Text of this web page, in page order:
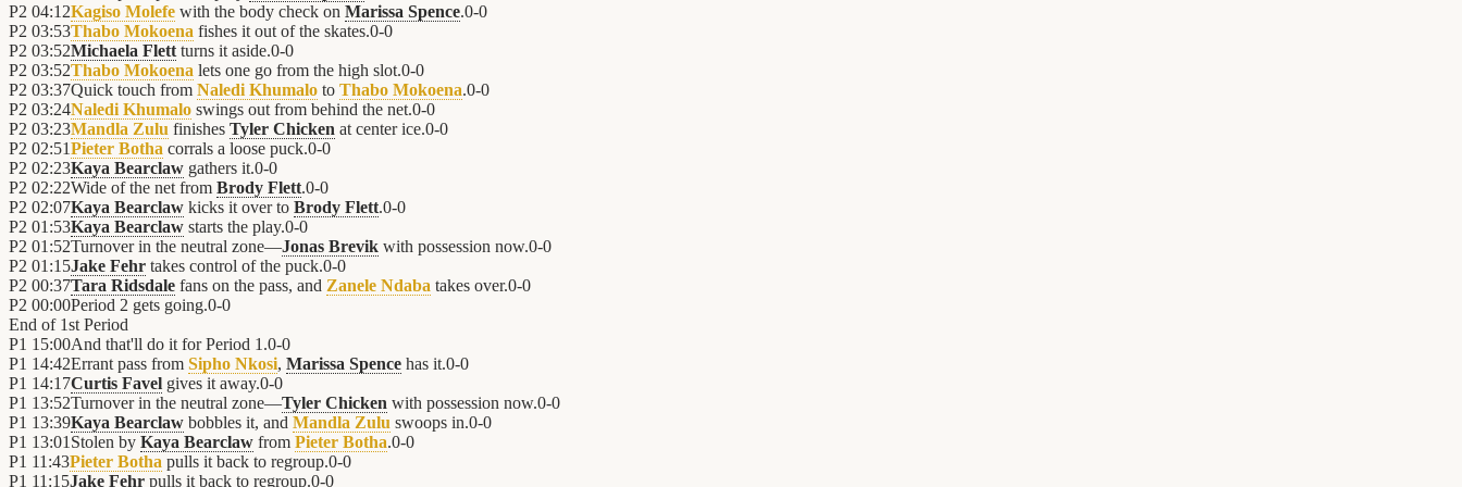
P2 04:12Kagiso Molefe with the body check on Marissa Spence.0-0
P2 03:53Thabo Mokoena fishes it out of the skates.0-0
P2 03:52Michaela Flett turns it aside.0-0
P2 03:52Thabo Mokoena lets one go from the high slot.0-0
P2 03:37Quick touch from Naledi Khumalo to Thabo Mokoena.0-0
P2 03:24Naledi Khumalo swings out from behind the net.0-0
P2 03:23Mandla Zulu finishes Tyler Chicken at center ice.0-0
P2 02:51Pieter Botha corrals a loose puck.0-0
P2 02:23Kaya Bearclaw gathers it.0-0
P2 02:22Wide of the net from Brody Flett.0-0
P2 02:07Kaya Bearclaw kicks it over to Brody Flett.0-0
P2 01:53Kaya Bearclaw starts the play.0-0
P2 01:52Turnover in the neutral zone—Jonas Brevik with possession now.0-0
P2 01:15Jake Fehr takes control of the puck.0-0
P2 00:37Tara Ridsdale fans on the pass, and Zanele Ndaba takes over.0-0
P2 00:00Period 2 gets going.0-0
End of 1st Period
P1 15:00And that'll do it for Period 1.0-0
P1 14:42Errant pass from Sipho Nkosi, Marissa Spence has it.0-0
P1 14:17Curtis Favel gives it away.0-0
P1 13:52Turnover in the neutral zone—Tyler Chicken with possession now.0-0
P1 13:39Kaya Bearclaw bobbles it, and Mandla Zulu swoops in.0-0
P1 13:01 Stolen by Kaya Bearclaw from Pieter Botha.0-0
P1 11:43Pieter Botha pulls it back to regroup.0-0
P1 11:15Jake Fehr pulls it back to regroup.0-0